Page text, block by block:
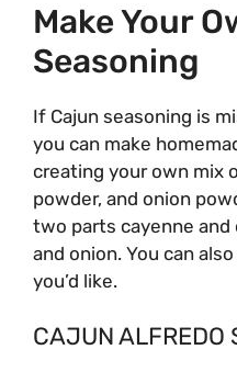
Make Your
Seasoning
If Cajun seasoning is
you can make
creating your own mix
powder, and onion
two parts cayenne and
and onion. You can
you’d like.
CAJUN ALFREDO